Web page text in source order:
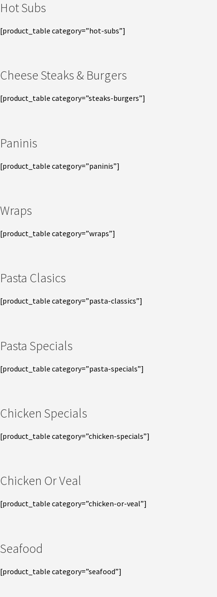
Hot Subs
[product_table category=”hot-subs”]
Cheese Steaks & Burgers
[product_table category=”steaks-burgers”]
Paninis
[product_table category=”paninis”]
Wraps
[product_table category=”wraps”]
Pasta Clasics
[product_table category=”pasta-classics”]
Pasta Specials
[product_table category=”pasta-specials”]
Chicken Specials
[product_table category=”chicken-specials”]
Chicken Or Veal
[product_table category=”chicken-or-veal”]
Seafood
[product_table category=”seafood”]